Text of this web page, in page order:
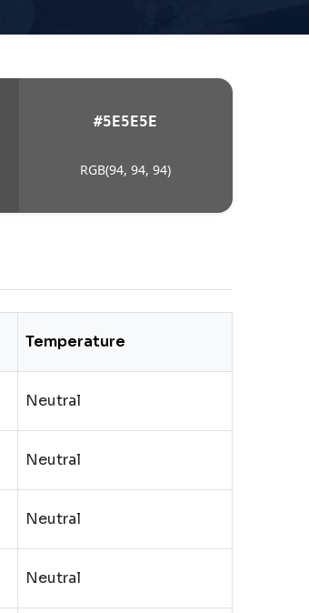
#5E5E5E
RGB(94, 94, 94)
Temperature
Neutral
Neutral
Neutral
Neutral